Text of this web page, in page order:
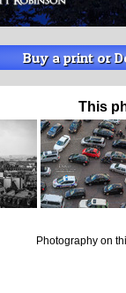
Buy a print or
This
Photography on